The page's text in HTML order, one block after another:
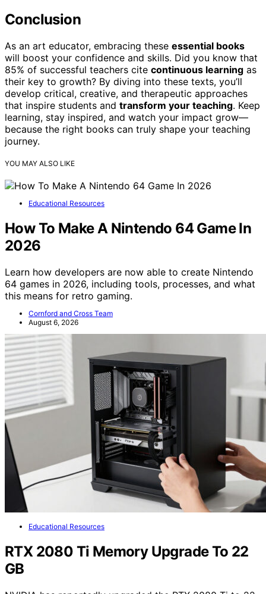
Conclusion
As an art educator, embracing these essential books
will boost your confidence and skills. Did you know that
85% of successful teachers cite continuous learning as
their key to growth? By diving into these texts, you’ll
develop critical, creative, and therapeutic approaches
that inspire students and transform your teaching. Keep
learning, stay inspired, and watch your impact grow—
because the right books can truly shape your teaching
journey.
YOU MAY ALSO LIKE
Educational Resources
How To Make A Nintendo 64 Game In
2026
Learn how developers are now able to create Nintendo
64 games in 2026, including tools, processes, and what
this means for retro gaming.
Cornford and Cross Team
August 6, 2026
Educational Resources
RTX 2080 Ti Memory Upgrade To 22
GB